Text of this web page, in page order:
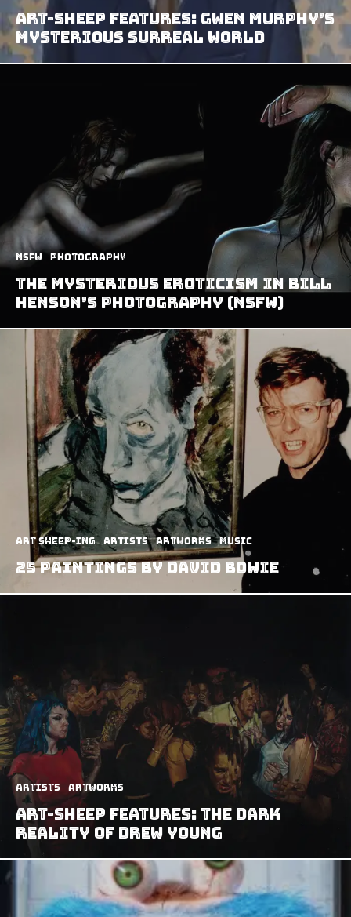
Art-Sheep Features: Gwen Murphy’s
Mysterious Surreal World
NSFW Photography
The Mysterious Eroticism in Bill
Henson’s Photography (NSFW)
art sheep-ing Artists Artworks Music
25 Paintings by David Bowie
Artists Artworks
Art-Sheep Features: The Dark
Reality of Drew Young